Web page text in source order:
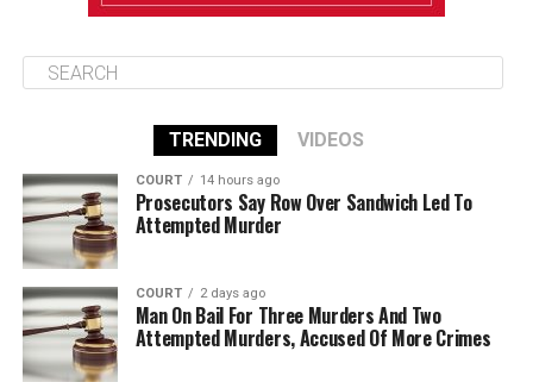
TRENDING VIDEOS
COURT 14 hours ago
Prosecutors Say Row Over Sandwich Led To
Attempted Murder
COURT 2 days ago
Man On Bail For Three Murders And Two
Attempted Murders, Accused Of More Crimes